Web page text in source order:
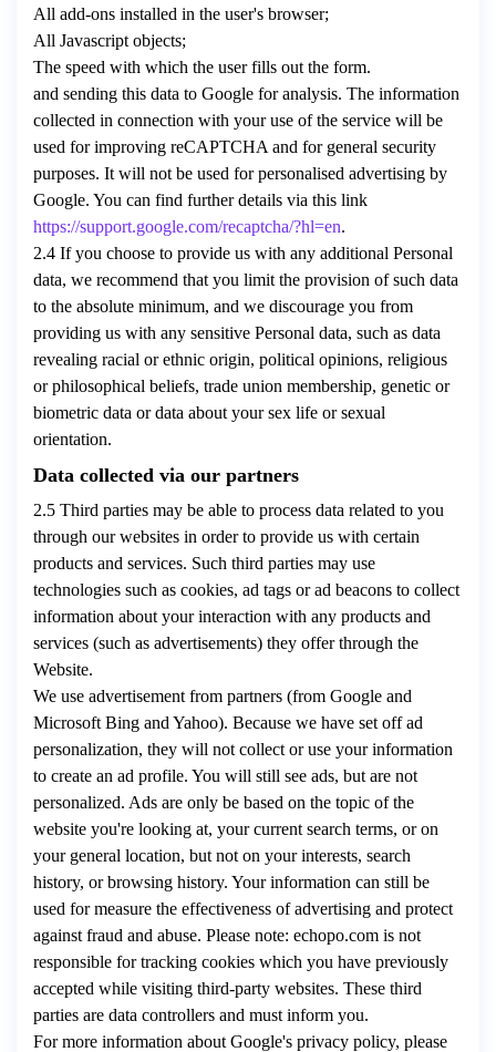
All add-ons installed in the user's browser;
All Javascript objects;
The speed with which the user fills out the form.
and sending this data to Google for analysis. The information
collected in connection with your use of the service will be
used for improving reCAPTCHA and for general security
purposes. It will not be used for personalised advertising by
Google. You can find further details via this link
https://support.google.com/recaptcha/?hl=en.
2.4 If you choose to provide us with any additional Personal
data, we recommend that you limit the provision of such data
to the absolute minimum, and we discourage you from
providing us with any sensitive Personal data, such as data
revealing racial or ethnic origin, political opinions, religious
or philosophical beliefs, trade union membership, genetic or
biometric data or data about your sex life or sexual
orientation.
Data collected via our partners
2.5 Third parties may be able to process data related to you
through our websites in order to provide us with certain
products and services. Such third parties may use
technologies such as cookies, ad tags or ad beacons to collect
information about your interaction with any products and
services (such as advertisements) they offer through the
Website.
We use advertisement from partners (from Google and
Microsoft Bing and Yahoo). Because we have set off ad
personalization, they will not collect or use your information
to create an ad profile. You will still see ads, but are not
personalized. Ads are only be based on the topic of the
website you're looking at, your current search terms, or on
your general location, but not on your interests, search
history, or browsing history. Your information can still be
used for measure the effectiveness of advertising and protect
against fraud and abuse. Please note: echopo.com is not
responsible for tracking cookies which you have previously
accepted while visiting third-party websites. These third
parties are data controllers and must inform you.
For more information about Google's privacy policy, please